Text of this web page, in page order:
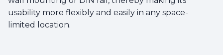
usability more flexibly and easily in any space-
limited location.